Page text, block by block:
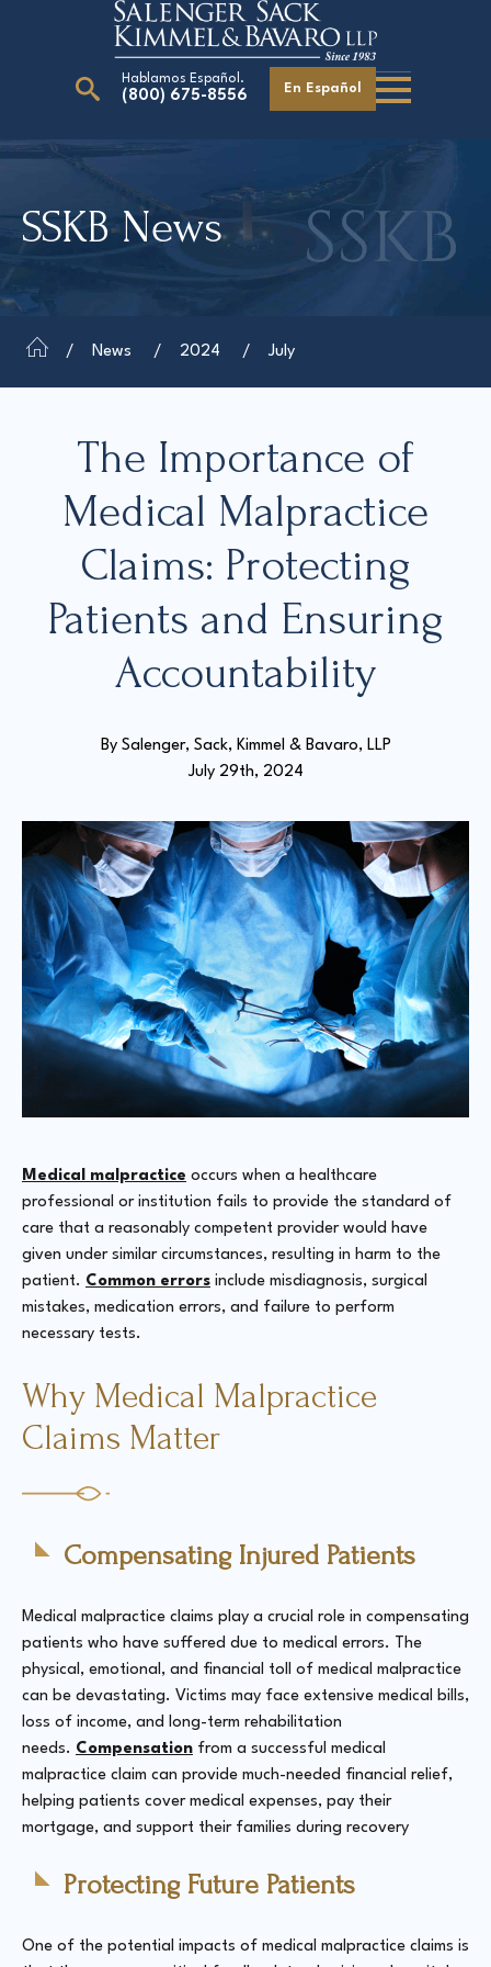
for:
Hablamos Español.
(800) 675-8556 En Español
Our Attorneys
Court Directories
FAQ’s
Glossary
Resources for Sexual Assault Victims & Survivors
New York Statute of Limitations Guide
SSKB News
News 2024 July
The Importance of
Medical Malpractice
Claims: Protecting
Patients and Ensuring
Accountability
By Salenger, Sack, Kimmel & Bavaro, LLP
July 29th, 2024
Medical malpractice occurs when a healthcare
professional or institution fails to provide the standard of
care that a reasonably competent provider would have
given under similar circumstances, resulting in harm to the
patient. Common errors include misdiagnosis, surgical
mistakes, medication errors, and failure to perform
necessary tests​​​​.
Why Medical Malpractice
Claims Matter
Compensating Injured Patients
Medical malpractice claims play a crucial role in compensating
patients who have suffered due to medical errors. The
physical, emotional, and financial toll of medical malpractice
can be devastating. Victims may face extensive medical bills,
loss of income, and long-term rehabilitation
needs. Compensation from a successful medical
malpractice claim can provide much-needed financial relief,
helping patients cover medical expenses, pay their
mortgage, and support their families during recovery​
Protecting Future Patients
One of the potential impacts of medical malpractice claims is